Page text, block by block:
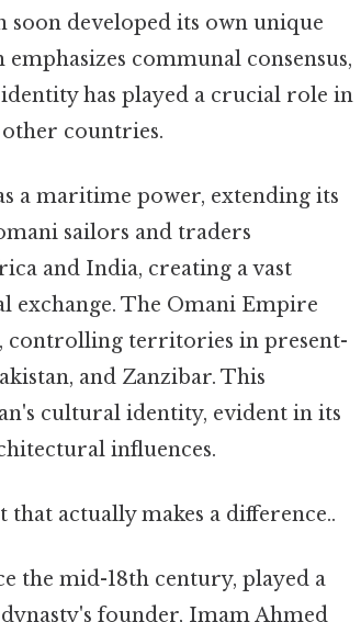
developed its own unique
emphasizes communal consensus,
has played a crucial role in
countries.
a maritime power, extending its
sailors and traders
and India, creating a vast
The Omani Empire
controlling territories in present-
and Zanzibar. This
cultural identity, evident in its
influences.
actually makes a difference..
the mid-18th century, played a
founder, Imam Ahmed